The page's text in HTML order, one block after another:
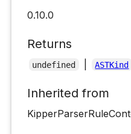
0.10.0
Returns
undefined ASTKind
Inherited from